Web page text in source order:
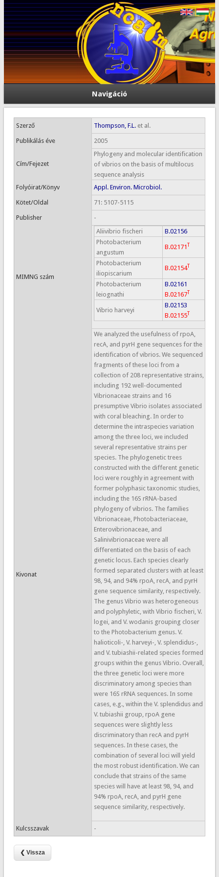
Navigáció
Szerző Thompson, F.L.et al.
Publikálás éve 2005
Cím/Fejezet
Phylogeny and molecular identification
of vibrios on the basis of multilocus
sequence analysis
Folyóirat/Könyv
Appl. Environ. Microbiol.
Kötet/Oldal 71: 5107-5115
Publisher -
MIMNG szám
Aliivibrio fischeri
B.02156
Photobacterium
angustum
B.02171T
Photobacterium
iliopiscarium
B.02154T
Photobacterium
leiognathi
B.02161
B.02167T
Vibrio harveyi
B.02153
B.02155T
Kivonat
We analyzed the usefulness of rpoA,
recA, and pyrH gene sequences for the
identification of vibrios. We sequenced
fragments of these loci from a
collection of 208 representative strains,
including 192 well-documented
Vibrionaceae strains and 16
presumptive Vibrio isolates associated
with coral bleaching. In order to
determine the intraspecies variation
among the three loci, we included
several representative strains per
species. The phylogenetic trees
constructed with the different genetic
loci were roughly in agreement with
former polyphasic taxonomic studies,
including the 16S rRNA-based
phylogeny of vibrios. The families
Vibrionaceae, Photobacteriaceae,
Enterovibrionaceae, and
Salinivibrionaceae were all
differentiated on the basis of each
genetic locus. Each species clearly
formed separated clusters with at least
98, 94, and 94% rpoA, recA, and pyrH
gene sequence similarity, respectively.
The genus Vibrio was heterogeneous
and polyphyletic, with Vibrio fischeri, V.
logei, and V. wodanis grouping closer
to the Photobacterium genus. V.
halioticoli-, V. harveyi-, V. splendidus-,
and V. tubiashii-related species formed
groups within the genus Vibrio. Overall,
the three genetic loci were more
discriminatory among species than
were 16S rRNA sequences. In some
cases, e.g., within the V. splendidus and
V. tubiashii group, rpoA gene
sequences were slightly less
discriminatory than recA and pyrH
sequences. In these cases, the
combination of several loci will yield
the most robust identification. We can
conclude that strains of the same
species will have at least 98, 94, and
94% rpoA, recA, and pyrH gene
sequence similarity, respectively.
Kulcsszavak -